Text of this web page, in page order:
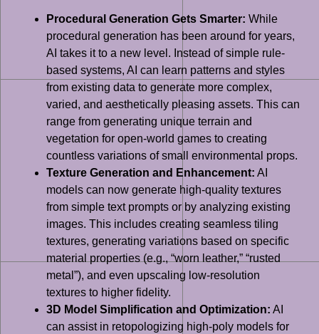
Procedural Generation Gets Smarter: While
procedural generation has been around for years,
AI takes it to a new level. Instead of simple rule-
based systems, AI can learn patterns and styles
from existing data to generate more complex,
varied, and aesthetically pleasing assets. This can
range from generating unique terrain and
vegetation for open-world games to creating
countless variations of small environmental props.
Texture Generation and Enhancement: AI
models can now generate high-quality textures
from simple text prompts or by analyzing existing
images. This includes creating seamless tiling
textures, generating variations based on specific
material properties (e.g., “worn leather,” “rusted
metal”), and even upscaling low-resolution
textures to higher fidelity.
3D Model Simplification and Optimization: AI
can assist in retopologizing high-poly models for